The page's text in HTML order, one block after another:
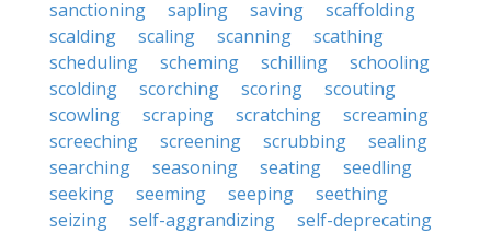
sanctioning
sapling saving
scaffolding
scalding
scaling scanning
scathing
scheduling
scheming schilling
schooling
scolding
scorching scoring
scouting
scowling
scraping scratching
screaming
screeching
screening scrubbing
sealing
searching
seasoning seating
seedling
seeking
seeming seeping
seething
seizing
self-aggrandizing
self-deprecating